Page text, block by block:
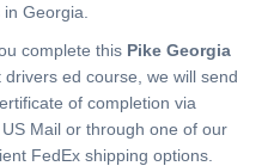
Georgia.
complete this Pike Georgia
drivers ed course, we will send
of completion via
Mail or through one of our
FedEx shipping options.